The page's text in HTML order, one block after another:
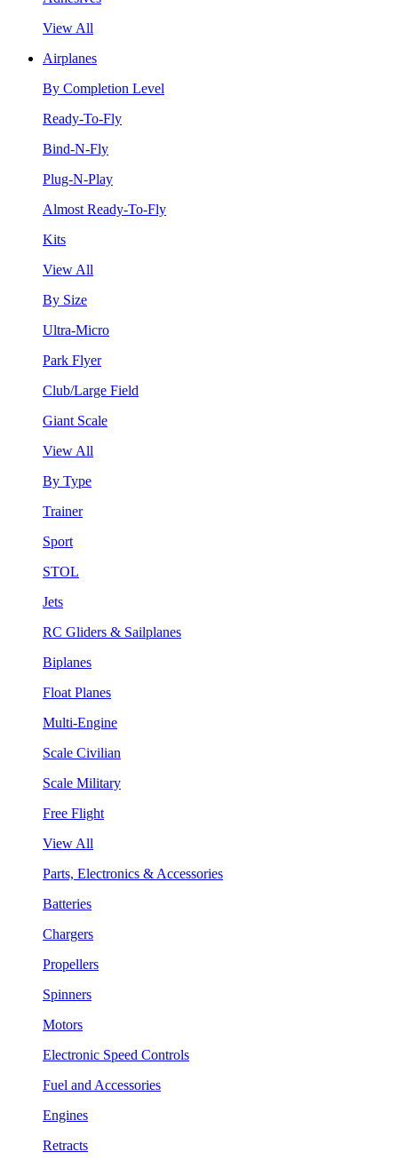
View All
Airplanes
By Completion Level
Ready-To-Fly
Bind-N-Fly
Plug-N-Play
Almost Ready-To-Fly
Kits
View All
By Size
Ultra-Micro
Park Flyer
Club/Large Field
Giant Scale
View All
By Type
Trainer
Sport
STOL
Jets
RC Gliders & Sailplanes
Biplanes
Float Planes
Multi-Engine
Scale Civilian
Scale Military
Free Flight
View All
Parts, Electronics & Accessories
Batteries
Chargers
Propellers
Spinners
Motors
Electronic Speed Controls
Fuel and Accessories
Engines
Retracts